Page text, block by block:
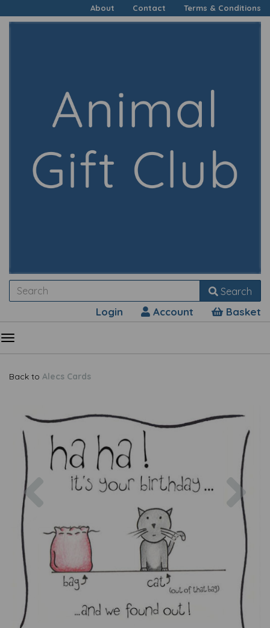
About Contact Terms & Conditions
Search
Login Account Basket
Back to Alecs Cards
Previous